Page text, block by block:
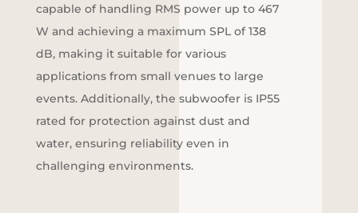
capable of handling RMS power up to 467
W and achieving a maximum SPL of 138
dB, making it suitable for various
applications from small venues to large
events. Additionally, the subwoofer is IP55
rated for protection against dust and
water, ensuring reliability even in
challenging environments.